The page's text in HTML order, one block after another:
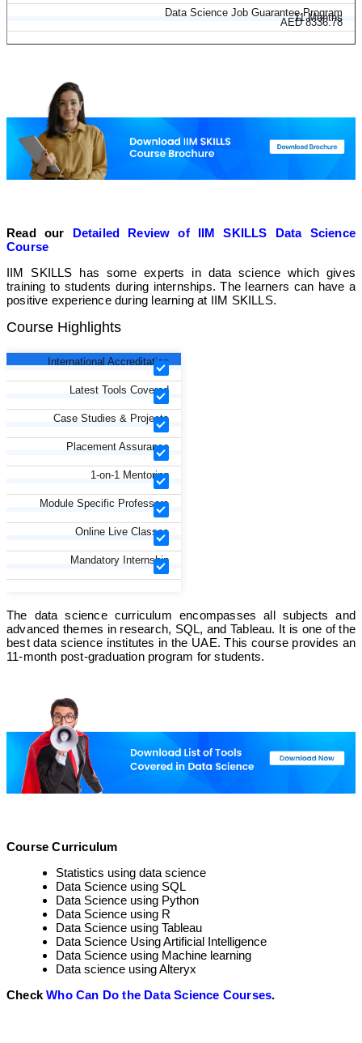
Data Science Job Guarantee Program
11 Months
AED 8336.78
Read our Detailed Review of IIM SKILLS Data Science
Course
IIM SKILLS has some experts in data science which gives
training to students during internships. The learners can have a
positive experience during learning at IIM SKILLS.
Course Highlights
International Accreditation
Latest Tools Covered
Case Studies & Projects
Placement Assurance
1-on-1 Mentoring
Module Specific Professors
Online Live Classes
Mandatory Internship
The data science curriculum encompasses all subjects and
advanced themes in research, SQL, and Tableau. It is one of the
best data science institutes in the UAE. This course provides an
11-month post-graduation program for students.
Course Curriculum
Statistics using data science
Data Science using SQL
Data Science using Python
Data Science using R
Data Science using Tableau
Data Science Using Artificial Intelligence
Data Science using Machine learning
Data science using Alteryx
CheckWho Can Do the Data Science Courses.